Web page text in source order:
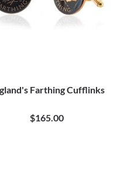
Farthing Cufflinks
$165.00